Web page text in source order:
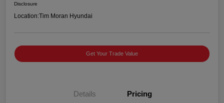
Disclosure
Location:Tim Moran Hyundai
Get Your Trade Value
Details Pricing